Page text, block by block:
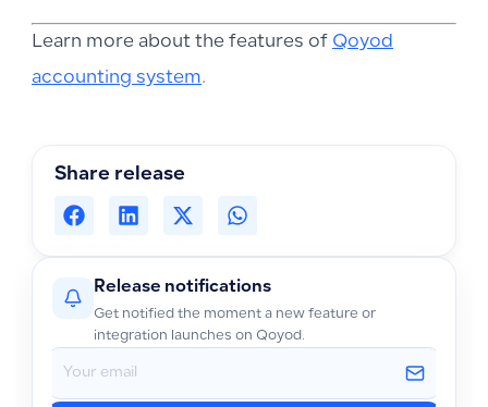
Learn more about the features of Qoyod
accounting system.
Share release
Release notifications
Get notified the moment a new feature or
integration launches on Qoyod.